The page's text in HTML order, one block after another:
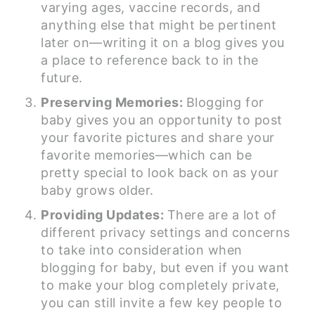
varying ages, vaccine records, and
anything else that might be pertinent
later on—writing it on a blog gives you
a place to reference back to in the
future.
Preserving Memories: Blogging for
baby gives you an opportunity to post
your favorite pictures and share your
favorite memories—which can be
pretty special to look back on as your
baby grows older.
Providing Updates: There are a lot of
different privacy settings and concerns
to take into consideration when
blogging for baby, but even if you want
to make your blog completely private,
you can still invite a few key people to